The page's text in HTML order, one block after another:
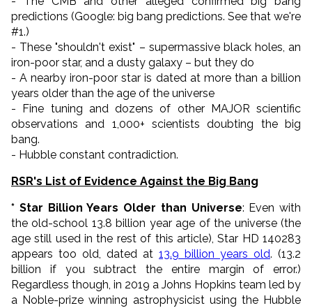
predictions (Google: big bang predictions. See that we're
#1.)
- These "shouldn't exist" – supermassive black holes, an
iron-poor star, and a dusty galaxy – but they do
- A nearby iron-poor star is dated at more than a billion
years older than the age of the universe
- Fine tuning and dozens of other MAJOR scientific
observations and 1,000+ scientists doubting the big
bang.
- Hubble constant contradiction.
RSR's List of Evidence Against the Big Bang
* Star Billion Years Older than Universe: Even with
the old-school 13.8 billion year age of the universe (the
age still used in the rest of this article), Star HD 140283
appears too old, dated at 13.9 billion years old. (13.2
billion if you subtract the entire margin of error.)
Regardless though, in 2019 a Johns Hopkins team led by
a Noble-prize winning astrophysicist using the Hubble